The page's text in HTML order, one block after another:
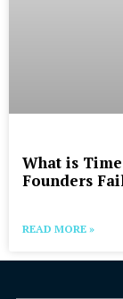
What is
Founders
READ MORE »